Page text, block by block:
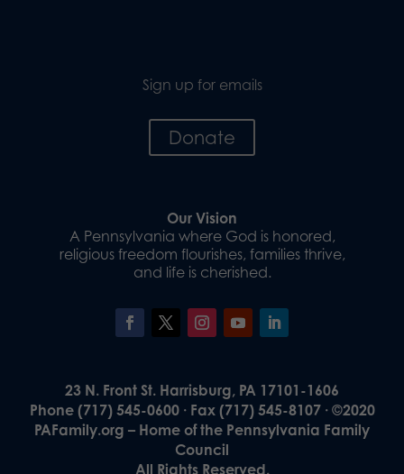
Sign up for emails
Donate
Our Vision
A Pennsylvania where God is honored,
religious freedom flourishes, families thrive,
and life is cherished.
23 N. Front St. Harrisburg, PA 17101-1606
Phone (717) 545-0600 · Fax (717) 545-8107 · ©2020
PAFamily.org – Home of the Pennsylvania Family
Council
All Rights Reserved.